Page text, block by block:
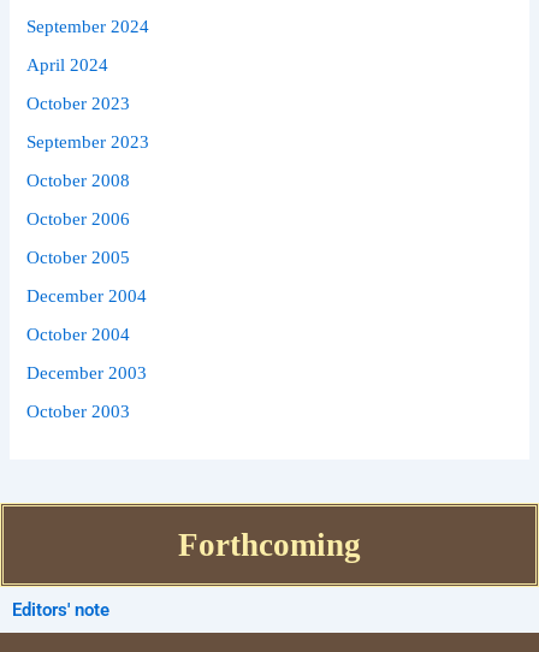
September 2024
April 2024
October 2023
September 2023
October 2008
October 2006
October 2005
December 2004
October 2004
December 2003
October 2003
Forthcoming
Editors' note